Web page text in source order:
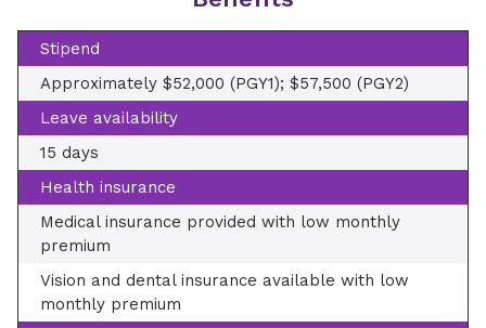
Stipend
Approximately $52,000 (PGY1); $57,500 (PGY2)
Leave availability
15 days
Health insurance
Medical insurance provided with low monthly
premium
Vision and dental insurance available with low
monthly premium